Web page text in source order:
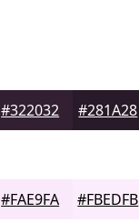
#322032 #281A28
#FAE9FA #FBEDFB